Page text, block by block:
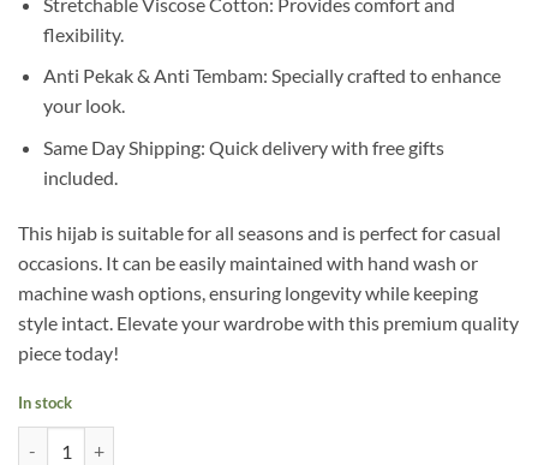
flexibility.
Anti Pekak & Anti Tembam: Specially crafted to enhance
your look.
Same Day Shipping: Quick delivery with free gifts
included.
This hijab is suitable for all seasons and is perfect for casual
occasions. It can be easily maintained with hand wash or
machine wash options, ensuring longevity while keeping
style intact. Elevate your wardrobe with this premium quality
piece today!
In stock